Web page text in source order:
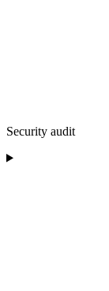
Security audit